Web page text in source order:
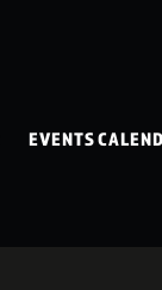
EVENTS